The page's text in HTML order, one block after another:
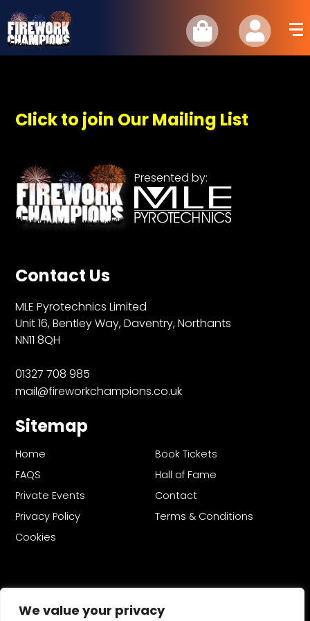
We value your privacy
Click to join Our Mailing List
Presented by:
Sitemap
Home
Book Tickets
FAQS
Hall of Fame
Private Events
Contact
Privacy Policy
Terms & Conditions
Cookies
Contact Us
MLE Pyrotechnics Limited
Unit 16, Bentley Way, Daventry, Northants
NN11 8QH
01327 708 985
mail@fireworkchampions.co.uk